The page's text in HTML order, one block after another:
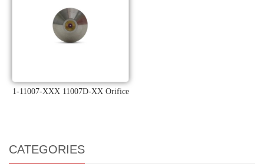
1-11007-XXX 11007D-XX Orifice
CATEGORIES